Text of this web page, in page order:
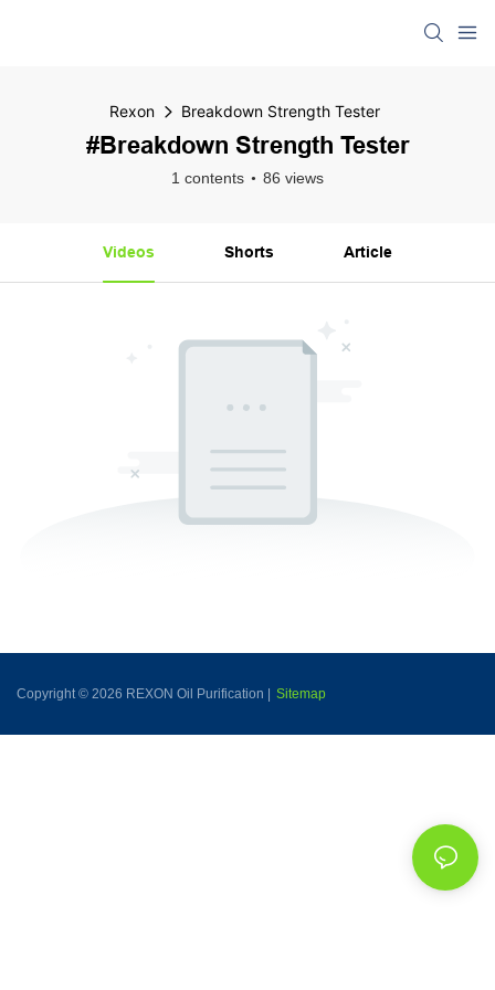
Rexon Breakdown Strength Tester
#Breakdown Strength Tester
1 contents 86 views
Videos Shorts Article
Copyright © 2026 REXON Oil Purification | Sitemap